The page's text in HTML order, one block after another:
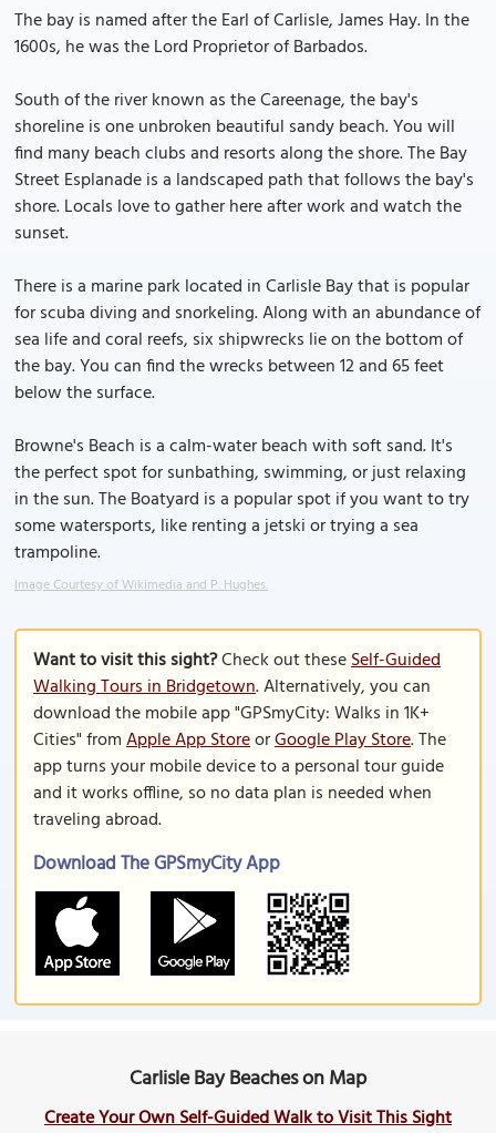
The bay is named after the Earl of Carlisle, James Hay. In the
1600s, he was the Lord Proprietor of Barbados.
South of the river known as the Careenage, the bay's
shoreline is one unbroken beautiful sandy beach. You will
find many beach clubs and resorts along the shore. The Bay
Street Esplanade is a landscaped path that follows the bay's
shore. Locals love to gather here after work and watch the
sunset.
There is a marine park located in Carlisle Bay that is popular
for scuba diving and snorkeling. Along with an abundance of
sea life and coral reefs, six shipwrecks lie on the bottom of
the bay. You can find the wrecks between 12 and 65 feet
below the surface.
Browne's Beach is a calm-water beach with soft sand. It's
the perfect spot for sunbathing, swimming, or just relaxing
in the sun. The Boatyard is a popular spot if you want to try
some watersports, like renting a jetski or trying a sea
trampoline.
Image Courtesy of Wikimedia and P. Hughes.
Want to visit this sight?Check out theseSelf-Guided
Walking Tours in Bridgetown. Alternatively, you can
download the mobile app "GPSmyCity: Walks in 1K+
Cities" fromApple App StoreorGoogle Play Store. The
app turns your mobile device to a personal tour guide
and it works offline, so no data plan is needed when
traveling abroad.
Download The GPSmyCity App
Carlisle Bay Beaches on Map
Create Your Own Self-Guided Walk to Visit This Sight